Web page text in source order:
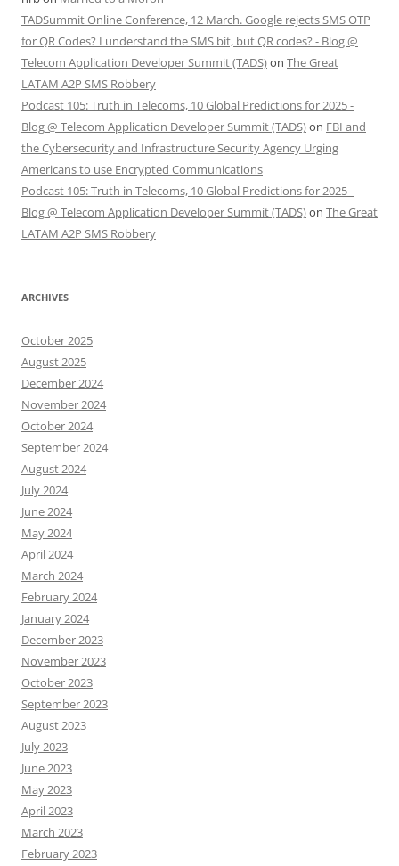
TADSummit Online Conference, 12 March. Google rejects SMS OTP
for QR Codes? I understand the SMS bit, but QR codes? - Blog @
Telecom Application Developer Summit (TADS)on The Great
LATAM A2P SMS Robbery
Podcast 105: Truth in Telecoms, 10 Global Predictions for 2025 -
Blog @ Telecom Application Developer Summit (TADS)on FBI and
the Cybersecurity and Infrastructure Security Agency Urging
Americans to use Encrypted Communications
Podcast 105: Truth in Telecoms, 10 Global Predictions for 2025 -
Blog @ Telecom Application Developer Summit (TADS)on The Great
LATAM A2P SMS Robbery
ARCHIVES
October 2025
August 2025
December 2024
November 2024
October 2024
September 2024
August 2024
July 2024
June 2024
May 2024
April 2024
March 2024
February 2024
January 2024
December 2023
November 2023
October 2023
September 2023
August 2023
July 2023
June 2023
May 2023
April 2023
March 2023
February 2023